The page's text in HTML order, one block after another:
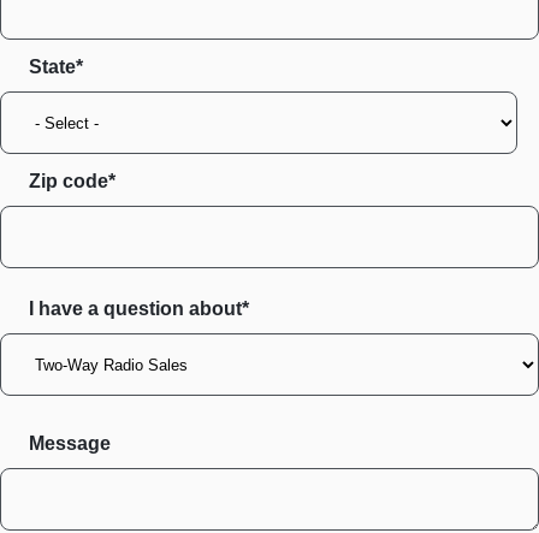
State
Zip code
I have a question about*
Message